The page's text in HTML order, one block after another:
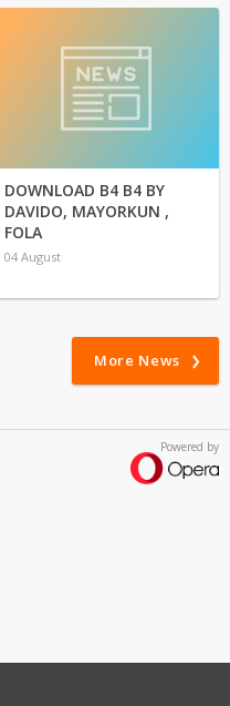
DOWNLOAD B4 B4 BY
DAVIDO, MAYORKUN ,
FOLA
04 August
More News
Powered by